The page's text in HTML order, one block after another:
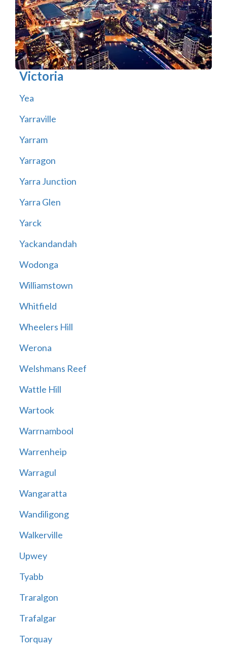
Victoria
Yea
Yarraville
Yarram
Yarragon
Yarra Junction
Yarra Glen
Yarck
Yackandandah
Wodonga
Williamstown
Whitfield
Wheelers Hill
Werona
Welshmans Reef
Wattle Hill
Wartook
Warrnambool
Warrenheip
Warragul
Wangaratta
Wandiligong
Walkerville
Upwey
Tyabb
Traralgon
Trafalgar
Torquay